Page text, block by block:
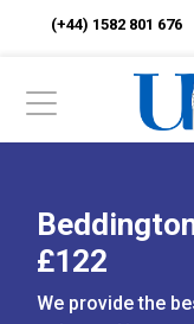
(+44) 1582 801 676
£122
We provide the